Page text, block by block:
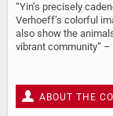
“Yin’s precisely
Verhoeff’s colorful
also show the
vibrant community” –
ABOUT THE